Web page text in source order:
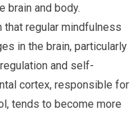
brain and body.
regular mindfulness
in the brain, particularly
and self-
cortex, responsible for
tends to become more